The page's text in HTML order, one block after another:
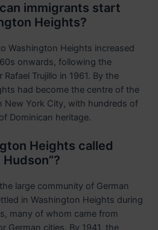
immigrants start
Heights?
Washington Heights increased
onwards, following the
Trujillo in 1961. By the
had become the centre of the
New York City, with hundreds of
Dominican heritage.
Heights called
large community of German
in Washington Heights during
many of whom came from
German cities. By 1941, the